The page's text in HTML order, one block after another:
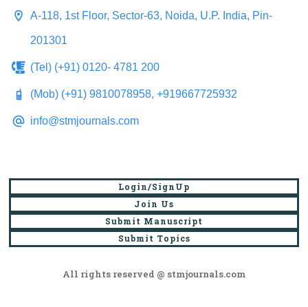
A-118, 1st Floor, Sector-63, Noida, U.P. India, Pin-
201301
(Tel) (+91) 0120- 4781 200
(Mob) (+91) 9810078958, +919667725932
info@stmjournals.com
Login/SignUp
Join Us
Submit Manuscript
Submit Topics
All rights reserved @ stmjournals.com